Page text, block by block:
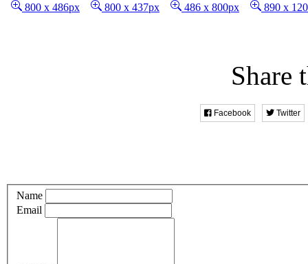
800 x 486px 800 x 437px 486 x 800px 890 x
Share
Facebook Twitter
Name
Email